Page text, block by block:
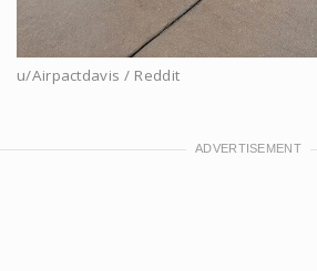
u/Airpactdavis / Reddit